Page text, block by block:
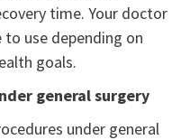
time. Your doctor
use depending on
goals.
general surgery
under general